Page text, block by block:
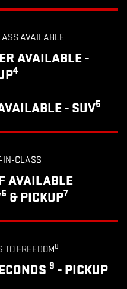
AVAILABLE
AVAILABLE -
4
- SUV5
IN-CLASS
AVAILABLE
6 & PICKUP7
FREEDOM8
9 - PICKUP